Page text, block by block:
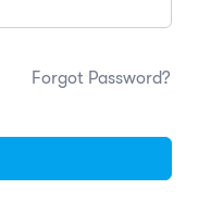
Forgot Password?